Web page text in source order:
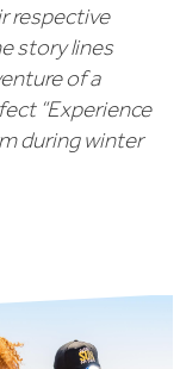
respective
story lines
of a
“Experience
during winter